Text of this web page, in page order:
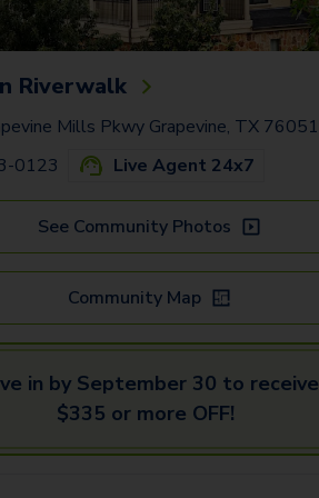
Riverwalk
Mills Pkwy Grapevine, TX 76051
0123
Live Agent 24x7
See Community Photos
Community Map
in by September 30 to receive
$335 or more OFF!